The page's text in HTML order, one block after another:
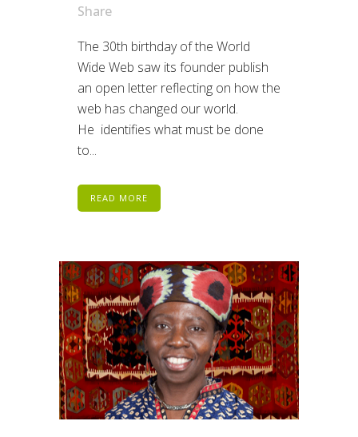
Share
The 30th birthday of the World
Wide Web saw its founder publish
an open letter reflecting on how the
web has changed our world.
He identifies what must be done
to...
READ MORE